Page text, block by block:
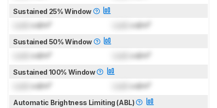
Sustained 25% Window
cd/m² cd/m²
Sustained 50% Window
cd/m² cd/m²
Sustained 100% Window
cd/m² cd/m²
Automatic Brightness Limiting (ABL)